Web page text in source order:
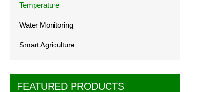
Temperature
Water Monitoring
Smart Agriculture
FEATURED PRODUCTS